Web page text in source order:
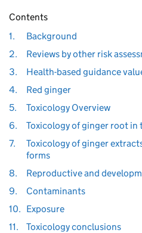
Contents
1.
Background
2.
Reviews by other risk
3.
Health-based guidance
4.
Red ginger
5.
Toxicology Overview
6.
Toxicology of ginger root
7.
Toxicology of ginger
forms
8.
Reproductive and
9.
Contaminants
10. Exposure
11.
Toxicology conclusions